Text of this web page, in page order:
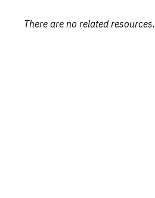
There are no related resources.